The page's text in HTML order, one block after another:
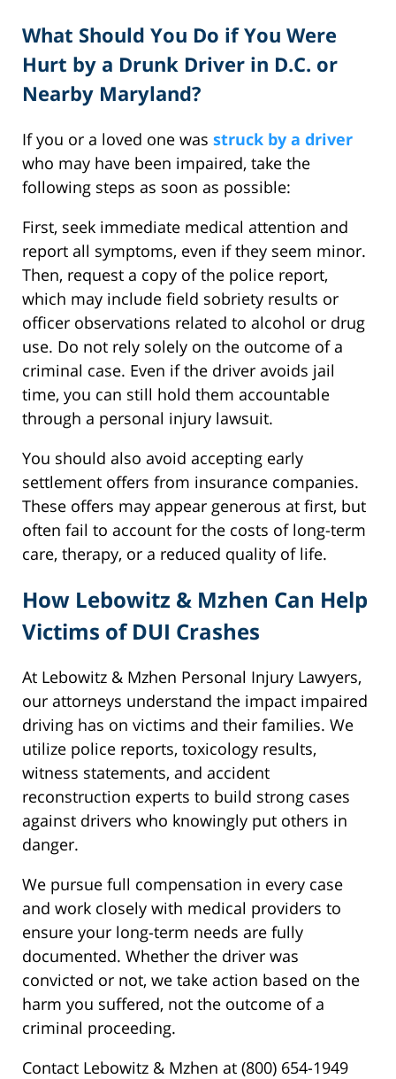
What Should You Do if You Were
Hurt by a Drunk Driver in D.C. or
Nearby Maryland?
If you or a loved one was struck by a driver
who may have been impaired, take the
following steps as soon as possible:
First, seek immediate medical attention and
report all symptoms, even if they seem minor.
Then, request a copy of the police report,
which may include field sobriety results or
officer observations related to alcohol or drug
use. Do not rely solely on the outcome of a
criminal case. Even if the driver avoids jail
time, you can still hold them accountable
through a personal injury lawsuit.
You should also avoid accepting early
settlement offers from insurance companies.
These offers may appear generous at first, but
often fail to account for the costs of long-term
care, therapy, or a reduced quality of life.
How Lebowitz & Mzhen Can Help
Victims of DUI Crashes
At Lebowitz & Mzhen Personal Injury Lawyers,
our attorneys understand the impact impaired
driving has on victims and their families. We
utilize police reports, toxicology results,
witness statements, and accident
reconstruction experts to build strong cases
against drivers who knowingly put others in
danger.
We pursue full compensation in every case
and work closely with medical providers to
ensure your long-term needs are fully
documented. Whether the driver was
convicted or not, we take action based on the
harm you suffered, not the outcome of a
criminal proceeding.
Contact Lebowitz & Mzhen at (800) 654-1949